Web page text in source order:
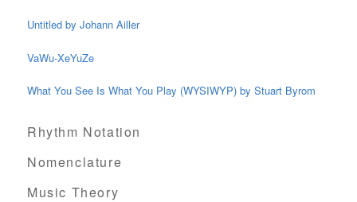
Untitled by Johann Ailler
VaWu-XeYuZe
What You See Is What You Play (WYSIWYP) by Stuart Byrom
Rhythm Notation
Nomenclature
Music Theory